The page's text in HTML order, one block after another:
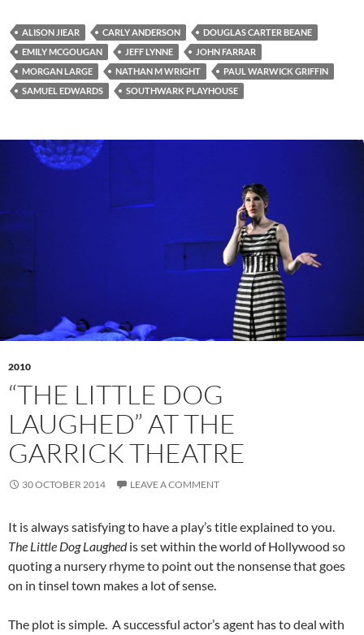
ALISON JIEAR CARLY ANDERSON
DOUGLAS CARTER BEANE
EMILY MCGOUGAN
JEFF LYNNE
JOHN FARRAR
MORGAN LARGE
NATHAN M WRIGHT
PAUL WARWICK GRIFFIN
SAMUEL EDWARDS
SOUTHWARK PLAYHOUSE
2010
“THE LITTLE DOG
LAUGHED” AT THE
GARRICK THEATRE
30 OCTOBER 2014 LEAVE A COMMENT
It is always satisfying to have a play’s title explained to you.
The Little Dog Laughedis set within the world of Hollywood so
quoting a nursery rhyme to point out the nonsense that goes
on in tinsel town makes a lot of sense.
The plot is simple. A successful actor’s agent has to deal with